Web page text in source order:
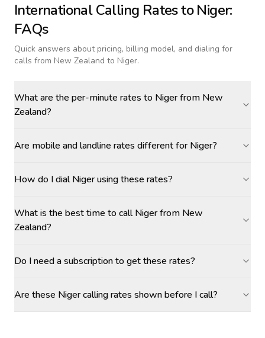
International Calling Rates toNiger:
FAQs
Quick answers about pricing, billing model, and dialing for
calls from New Zealand to Niger.
What are the per-minute rates to Niger from New
Zealand?
Are mobile and landline rates different for Niger?
How do I dial Niger using these rates?
What is the best time to call Niger from New
Zealand?
Do I need a subscription to get these rates?
Are these Niger calling rates shown before I call?